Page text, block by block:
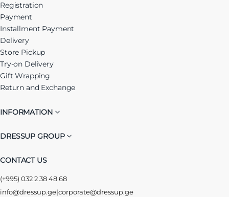
Registration
Payment
Installment Payment
Delivery
Store Pickup
Try-on Delivery
Gift Wrapping
Return and Exchange
INFORMATION
DRESSUP GROUP
CONTACT US
(+995) 032 2 38 48 68
info@dressup.ge|corporate@dressup.ge